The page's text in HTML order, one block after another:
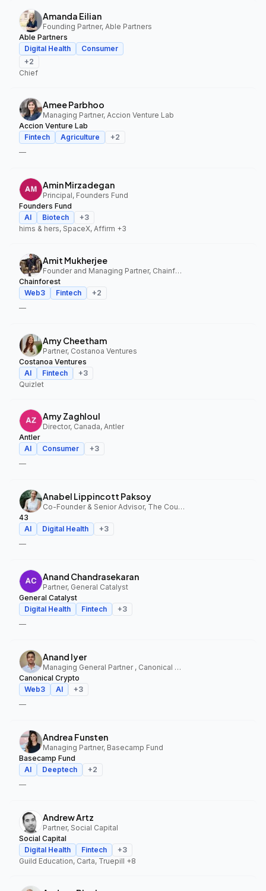
Amanda Eilian
Founding Partner, Able Partners
Able Partners
Digital Health
Consumer
+2
Chief
Amee Parbhoo
Managing Partner, Accion Venture Lab
Accion Venture Lab
Fintech
Agriculture +2
—
Amin Mirzadegan
Principal, Founders Fund
Founders Fund
AI
Biotech +3
hims & hers, SpaceX, Affirm +3
Amit Mukherjee
Founder and Managing Partner, Chainforest
Chainforest
Web3
Fintech +2
—
Amy Cheetham
Partner, Costanoa Ventures
Costanoa Ventures
AI
Fintech +3
Quizlet
Amy Zaghloul
Director, Canada, Antler
Antler
AI
Consumer +3
—
Anabel Lippincott Paksoy
Co-Founder & Senior Advisor, The Council Fund, 43
43
AI
Digital Health +3
—
Anand Chandrasekaran
Partner, General Catalyst
General Catalyst
Digital Health
Fintech +3
—
Anand Iyer
Managing General Partner , Canonical Crypto
Canonical Crypto
Web3
AI +3
—
Andrea Funsten
Managing Partner, Basecamp Fund
Basecamp Fund
AI
Deeptech +2
—
Andrew Artz
Partner, Social Capital
Social Capital
Digital Health
Fintech +3
Guild Education, Carta, Truepill +8